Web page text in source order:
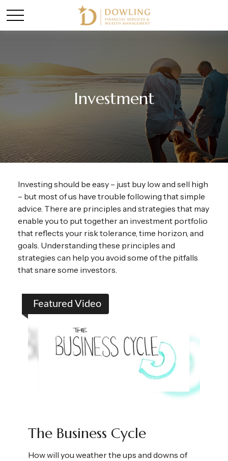
Investment
Investing should be easy – just buy low and sell high
– but most of us have trouble following that simple
advice. There are principles and strategies that may
enable you to put together an investment portfolio
that reflects your risk tolerance, time horizon, and
goals. Understanding these principles and
strategies can help you avoid some of the pitfalls
that snare some investors.
Featured Video
The Business Cycle
How will you weather the ups and downs of